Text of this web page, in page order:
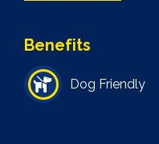
Benefits
Dog Friendly